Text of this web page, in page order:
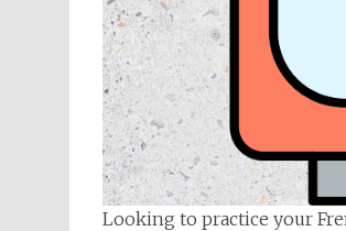
Looking to practice your